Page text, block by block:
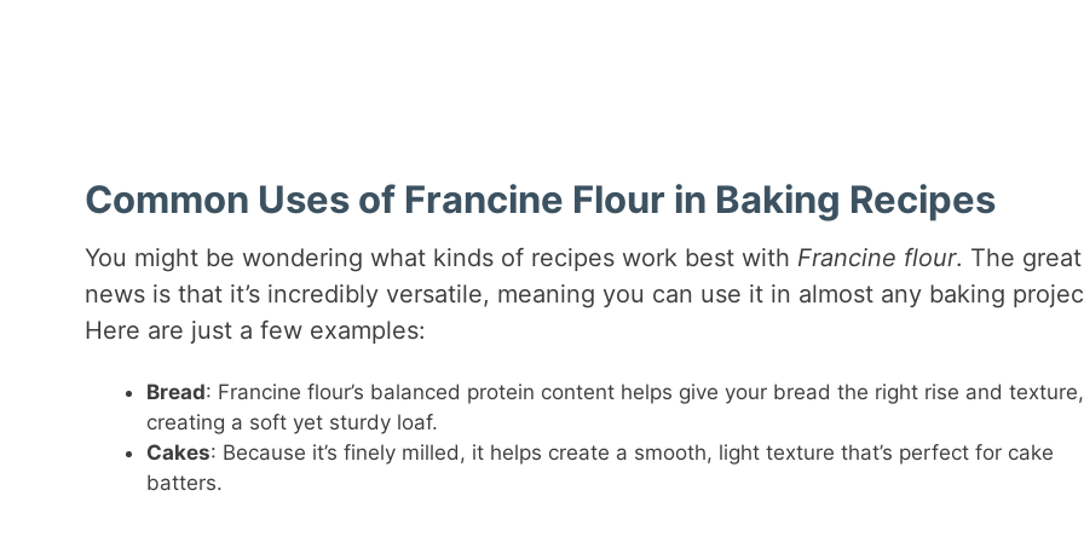
Common Uses of Francine Flour in Baking Recipes
You might be wondering what kinds of recipes work best with Francine flour. The great
news is that it’s incredibly versatile, meaning you can use it in almost any baking
Here are just a few examples:
Bread: Francine flour’s balanced protein content helps give your bread the right rise and texture,
creating a soft yet sturdy loaf.
Cakes: Because it’s finely milled, it helps create a smooth, light texture that’s perfect for cake
batters.